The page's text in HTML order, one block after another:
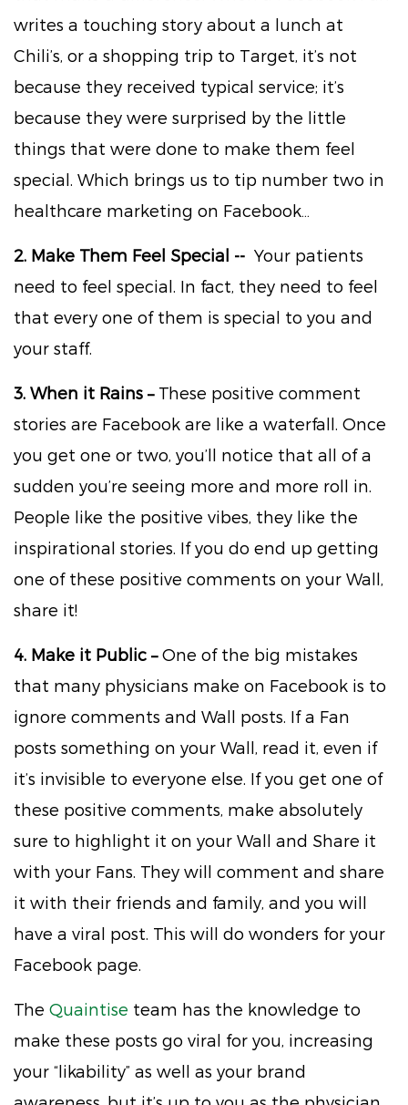
writes a touching story about a lunch at
Chili’s, or a shopping trip to Target, it’s not
because they received typical service; it’s
because they were surprised by the little
things that were done to make them feel
special. Which brings us to tip number two in
healthcare marketing on Facebook…
2. Make Them Feel Special -- Your patients
need to feel special. In fact, they need to feel
that every one of them is special to you and
your staff.
3. When it Rains – These positive comment
stories are Facebook are like a waterfall. Once
you get one or two, you’ll notice that all of a
sudden you’re seeing more and more roll in.
People like the positive vibes, they like the
inspirational stories. If you do end up getting
one of these positive comments on your Wall,
share it!
4. Make it Public –One of the big mistakes
that many physicians make on Facebook is to
ignore comments and Wall posts. If a Fan
posts something on your Wall, read it, even if
it’s invisible to everyone else. If you get one of
these positive comments, make absolutely
sure to highlight it on your Wall and Share it
with your Fans. They will comment and share
it with their friends and family, and you will
have a viral post. This will do wonders for your
Facebook page.
The Quaintise team has the knowledge to
make these posts go viral for you, increasing
your “likability” as well as your brand